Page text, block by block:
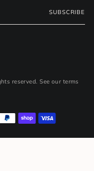
SUBSCRIBE
reserved. See our terms